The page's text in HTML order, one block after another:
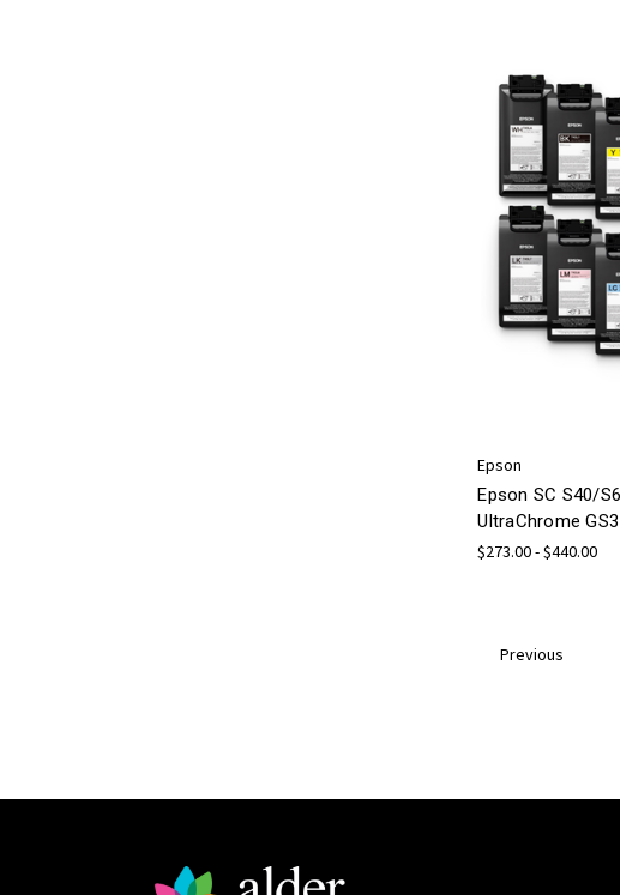
Epson
Epson SC S40/
UltraChrome
$273.00 - $440.00
Previous